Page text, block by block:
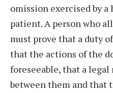
omission exercised by
patient. A person who
must prove that a duty
that the actions of the
foreseeable, that a
between them and that